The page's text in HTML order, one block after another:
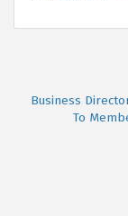
Business
To